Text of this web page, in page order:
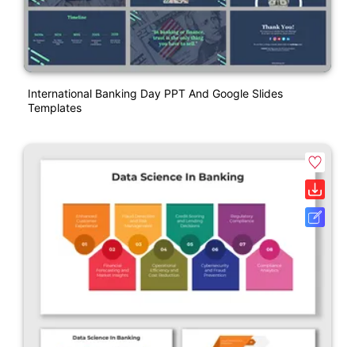
International Banking Day PPT And Google Slides
Templates